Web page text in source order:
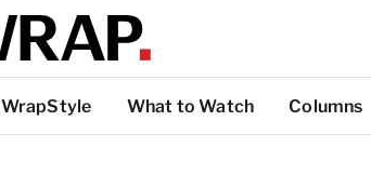
WrapStyle What to Watch Columns